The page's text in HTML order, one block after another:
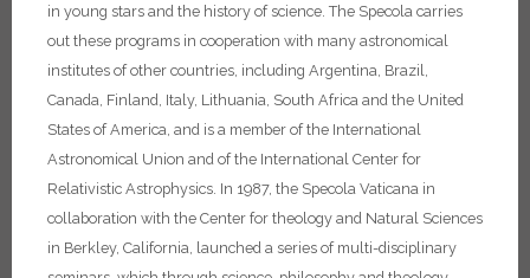
in young stars and the history of science. The Specola carries
out these programs in cooperation with many astronomical
institutes of other countries, including Argentina, Brazil,
Canada, Finland, Italy, Lithuania, South Africa and the United
States of America, and is a member of the International
Astronomical Union and of the International Center for
Relativistic Astrophysics. In 1987, the Specola Vaticana in
collaboration with the Center for theology and Natural Sciences
in Berkley, California, launched a series of multi-disciplinary